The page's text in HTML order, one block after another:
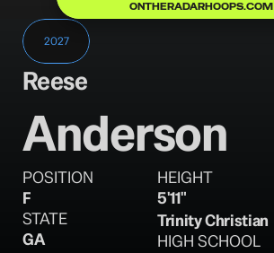
ONTHERADARHOOPS.COM
2027
Reese
Anderson
POSITION
F
HEIGHT
5'11"
STATE
GA
Trinity Christian
HIGH SCHOOL